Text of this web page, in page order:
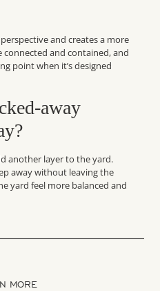
and creates a more
connected and contained, and
point when it’s designed
away
another layer to the yard.
away without leaving the
yard feel more balanced and
MORE